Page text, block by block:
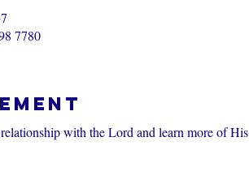
7780
with the Lord and learn more of His